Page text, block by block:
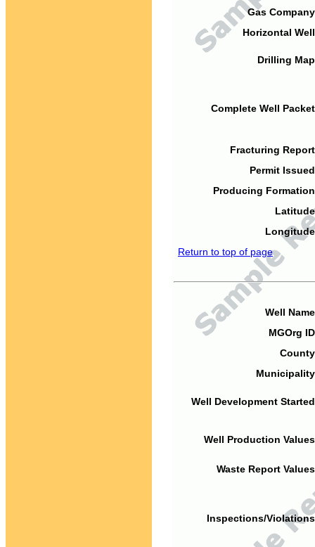
Gas
Horizontal
Drilling
Complete Well
Fracturing
Permit
Producing
Return to top of page
Well
MGOrg
Well Development
Well Production
Waste Report
Inspections/